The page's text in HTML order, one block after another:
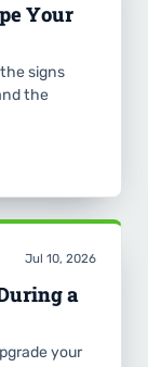
Your
signs
the
Jul 10, 2026
a
your